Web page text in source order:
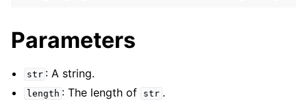
child pages in navigation
Parameters
str : A string.
length : The length of str .